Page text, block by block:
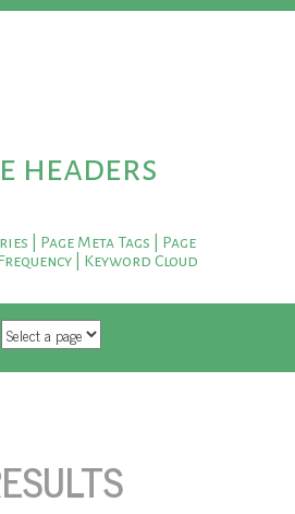
headers
| Page Meta Tags | Page
| Keyword Cloud
SKIP TO CONTENT